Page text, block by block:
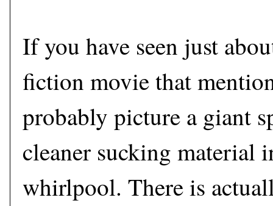
If you have seen just
fiction movie that
probably picture a giant
cleaner sucking material
whirlpool. There is